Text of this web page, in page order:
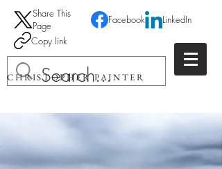
CHRISTOPHER PAINTER
Share This
Page
Facebook
LinkedIn
Copy link